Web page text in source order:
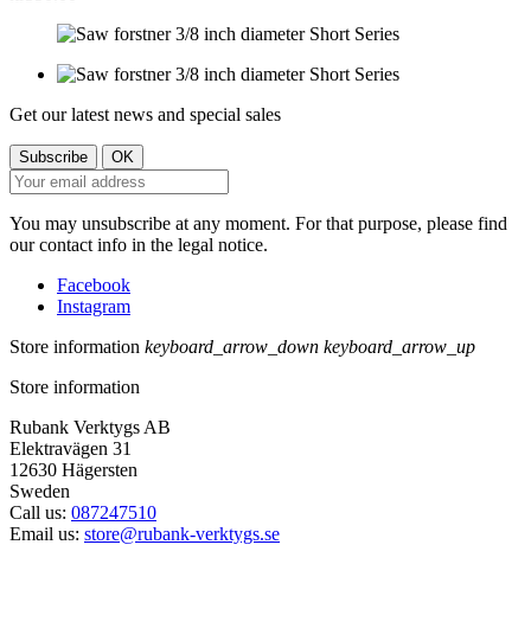
Get our latest news and special sales
You may unsubscribe at any moment. For that purpose, please find
our contact info in the legal notice.
Facebook
Instagram
Store information keyboard_arrow_down keyboard_arrow_up
Store information
Rubank Verktygs AB
Elektravägen 31
12630 Hägersten
Sweden
Call us: 087247510
Email us: store@rubank-verktygs.se